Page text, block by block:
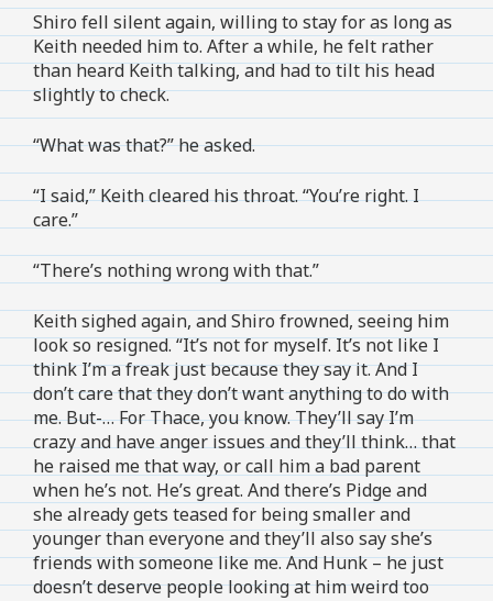
Shiro fell silent again, willing to stay for as long as
Keith needed him to. After a while, he felt rather
than heard Keith talking, and had to tilt his head
slightly to check.
“What was that?” he asked.
“I said,” Keith cleared his throat. “You’re right. I
care.”
“There’s nothing wrong with that.”
Keith sighed again, and Shiro frowned, seeing him
look so resigned. “It’s not for myself. It’s not like I
think I’m a freak just because they say it. And I
don’t care that they don’t want anything to do with
me. But-… For Thace, you know. They’ll say I’m
crazy and have anger issues and they’ll think… that
he raised me that way, or call him a bad parent
when he’s not. He’s great. And there’s Pidge and
she already gets teased for being smaller and
younger than everyone and they’ll also say she’s
friends with someone like me. And Hunk – he just
doesn’t deserve people looking at him weird too